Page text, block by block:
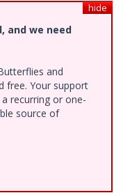
hide
and we need
and
free. Your support
recurring or one-
source of